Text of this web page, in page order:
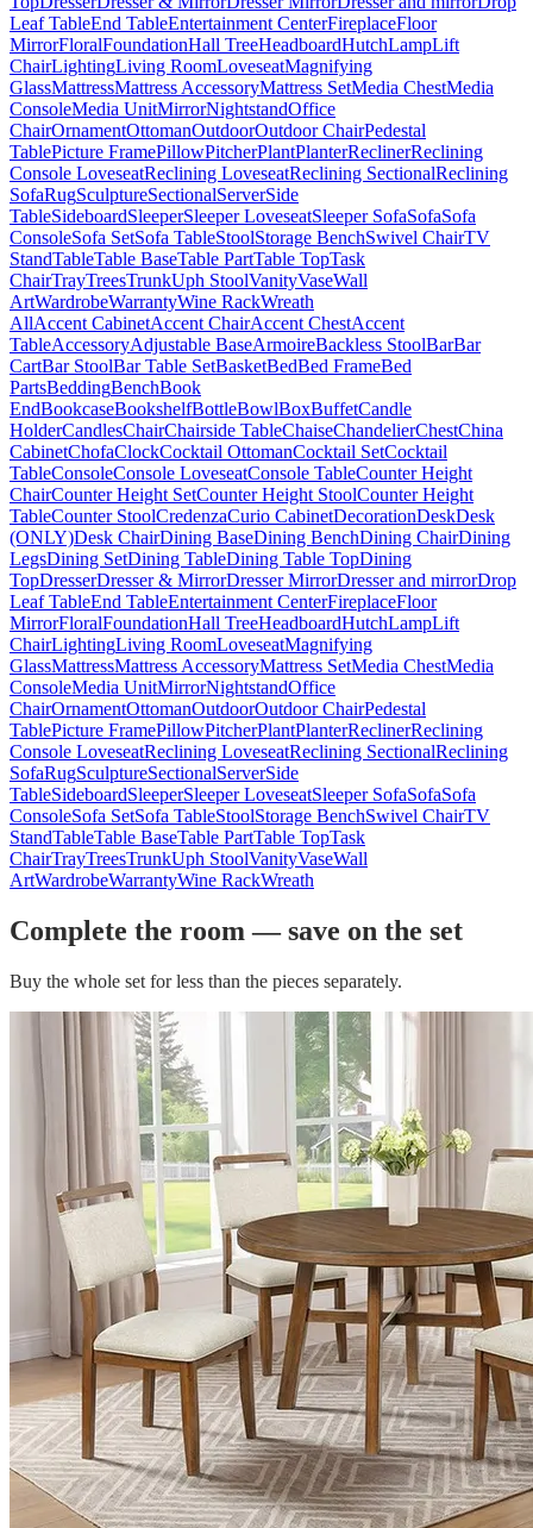
Leaf TableEnd TableEntertainment CenterFireplaceFloor
MirrorFloralFoundationHall TreeHeadboardHutchLampLift
ChairLightingLiving RoomLoveseatMagnifying
GlassMattressMattress AccessoryMattress SetMedia ChestMedia
ConsoleMedia UnitMirrorNightstandOffice
ChairOrnamentOttomanOutdoorOutdoor ChairPedestal
TablePicture FramePillowPitcherPlantPlanterReclinerReclining
Console LoveseatReclining LoveseatReclining SectionalReclining
SofaRugSculptureSectionalServerSide
TableSideboardSleeperSleeper LoveseatSleeper SofaSofaSofa
ConsoleSofa SetSofa TableStoolStorage BenchSwivel ChairTV
StandTableTable BaseTable PartTable TopTask
ChairTrayTreesTrunkUph StoolVanityVaseWall
ArtWardrobeWarrantyWine RackWreath
AllAccent CabinetAccent ChairAccent ChestAccent
TableAccessoryAdjustable BaseArmoireBackless StoolBarBar
CartBar StoolBar Table SetBasketBedBed FrameBed
PartsBeddingBenchBook
EndBookcaseBookshelfBottleBowlBoxBuffetCandle
HolderCandlesChairChairside TableChaiseChandelierChestChina
CabinetChofaClockCocktail OttomanCocktail SetCocktail
TableConsoleConsole LoveseatConsole TableCounter Height
ChairCounter Height SetCounter Height StoolCounter Height
TableCounter StoolCredenzaCurio CabinetDecorationDeskDesk
(ONLY)Desk ChairDining BaseDining BenchDining ChairDining
LegsDining SetDining TableDining Table TopDining
TopDresserDresser & MirrorDresser MirrorDresser and mirrorDrop
Leaf TableEnd TableEntertainment CenterFireplaceFloor
MirrorFloralFoundationHall TreeHeadboardHutchLampLift
ChairLightingLiving RoomLoveseatMagnifying
GlassMattressMattress AccessoryMattress SetMedia ChestMedia
ConsoleMedia UnitMirrorNightstandOffice
ChairOrnamentOttomanOutdoorOutdoor ChairPedestal
TablePicture FramePillowPitcherPlantPlanterReclinerReclining
Console LoveseatReclining LoveseatReclining SectionalReclining
SofaRugSculptureSectionalServerSide
TableSideboardSleeperSleeper LoveseatSleeper SofaSofaSofa
ConsoleSofa SetSofa TableStoolStorage BenchSwivel ChairTV
StandTableTable BaseTable PartTable TopTask
ChairTrayTreesTrunkUph StoolVanityVaseWall
ArtWardrobeWarrantyWine RackWreath
Complete the room — save on the set
Buy the whole set for less than the pieces separately.